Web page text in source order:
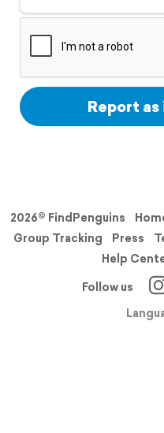
Support
Report
2026© FindPenguins
Group Tracking
Press
Help
Follow us